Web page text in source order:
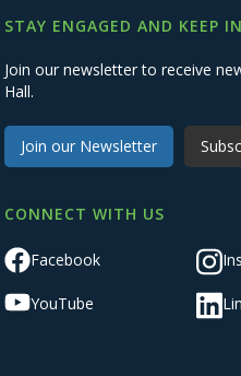
STAY ENGAGED AND KEEP
Join our newsletter to receive
Hall.
Join our Newsletter
CONNECT WITH US
Facebook
YouTube